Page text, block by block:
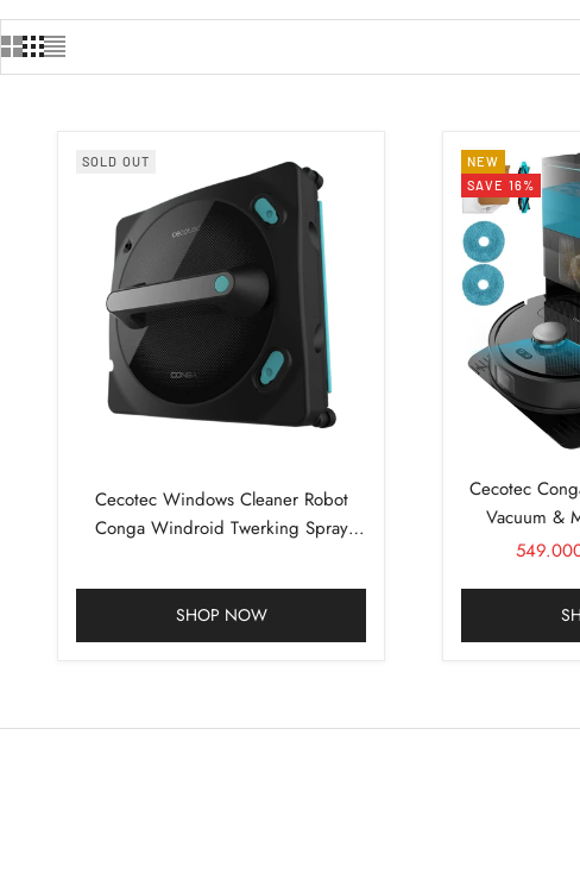
SOLD OUT
Cecotec Windows Cleaner Robot
Conga Windroid Twerking Spray
SHOP NOW
NEW
SAVE 16%
Cecotec
Vacuum &
Sale